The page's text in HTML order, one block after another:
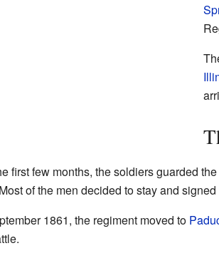
first few months, the soldiers guarded the
of the men decided to stay and
1861, the regiment moved to